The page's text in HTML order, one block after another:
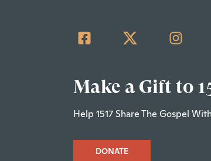
Make a Gift to
Help 1517 Share The Gospel
DONATE